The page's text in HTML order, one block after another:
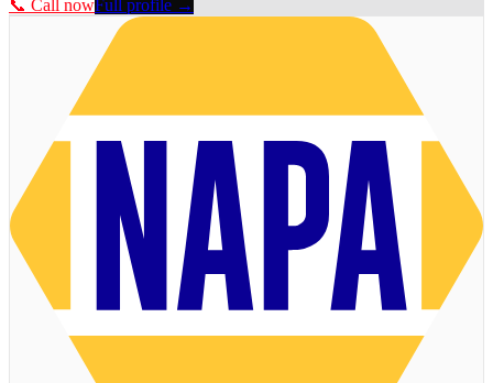
📞 Call nowFull profile →